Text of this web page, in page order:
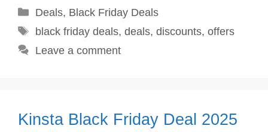
Categories
Deals, Black Friday Deals
Tags
black friday deals, deals, discounts, offers
Leave a comment
Kinsta Black Friday Deal 2025